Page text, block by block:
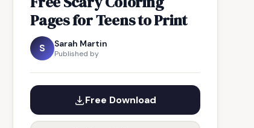
Pages for Teens to Print
S Sarah Martin
Published by
Free Download